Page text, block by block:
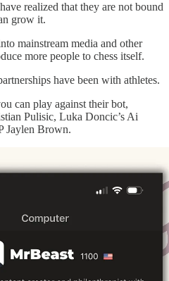
realized that they are not bound
grow it.
mainstream media and other
more people to chess itself.
have been with athletes.
can play against their bot,
Pulisic, Luka Doncic’s Ai
Jaylen Brown.